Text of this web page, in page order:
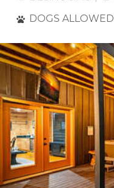
DOGS ALLOWED